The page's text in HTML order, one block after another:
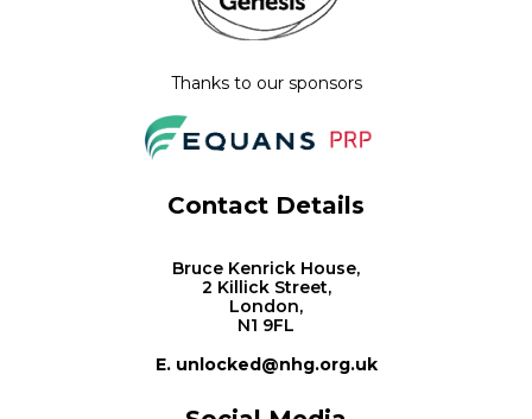
Thanks to our sponsors
Contact Details
Bruce Kenrick House,
2 Killick Street,
London,
N1 9FL
E. unlocked@nhg.org.uk